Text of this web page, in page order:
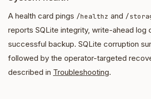
A health card pings /healthz and /
reports SQLite integrity, write-ahead log
successful backup. SQLite corruption
followed by the operator-targeted
described in Troubleshooting.